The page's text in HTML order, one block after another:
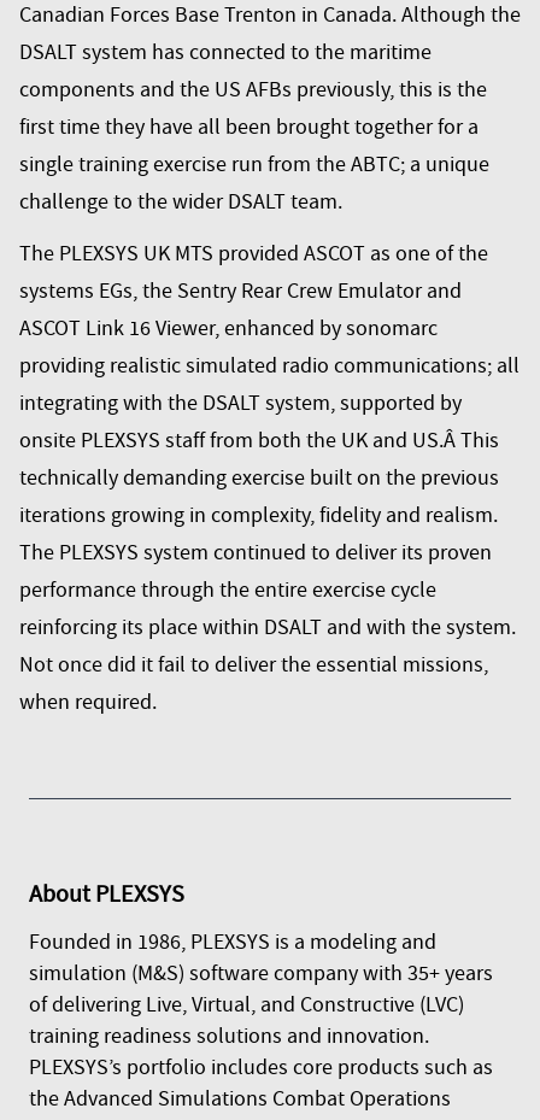
Canadian Forces Base Trenton in Canada. Although the
DSALT system has connected to the maritime
components and the US AFBs previously, this is the
first time they have all been brought together for a
single training exercise run from the ABTC; a unique
challenge to the wider DSALT team.
The PLEXSYS UK MTS provided ASCOT as one of the
systems EGs, the Sentry Rear Crew Emulator and
ASCOT Link 16 Viewer, enhanced by sonomarc
providing realistic simulated radio communications; all
integrating with the DSALT system, supported by
onsite PLEXSYS staff from both the UK and US.Â This
technically demanding exercise built on the previous
iterations growing in complexity, fidelity and realism.
The PLEXSYS system continued to deliver its proven
performance through the entire exercise cycle
reinforcing its place within DSALT and with the system.
Not once did it fail to deliver the essential missions,
when required.
AboutPLEXSYS
Founded in 1986, PLEXSYS is a modeling and
simulation (M&S) software company with 35+ years
of delivering Live, Virtual, and Constructive (LVC)
training readiness solutions and innovation.
PLEXSYS’s portfolio includes core products such as
the Advanced Simulations Combat Operations